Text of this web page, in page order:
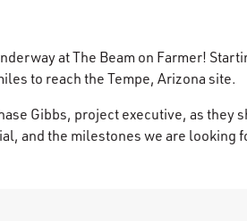
at The Beam on Farmer!
to reach the Tempe, Arizona site.
Gibbs, project executive, as they
and the milestones we are looking